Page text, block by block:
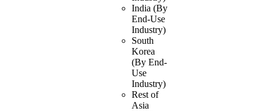
India (By
End-Use
Industry)
South
Korea
(By End-
Use
Industry)
Rest of
Asia